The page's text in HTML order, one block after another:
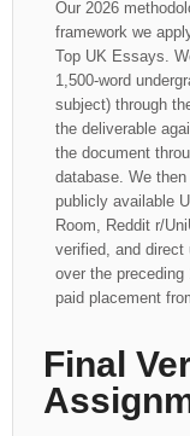
Our 2026
framework we
Top UK Essays.
1,500-word
subject) through
the deliverable
the document
database. We
publicly available
Room, Reddit r/
verified, and direct
over the
paid placement
Final